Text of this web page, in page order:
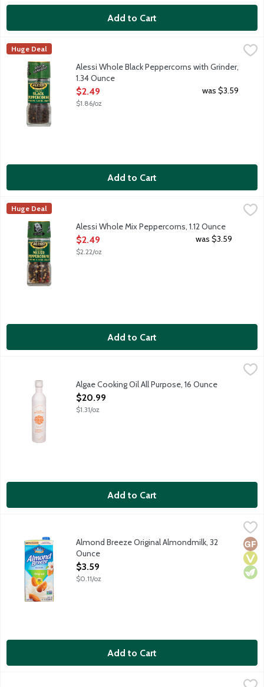
Add to Cart
Alessi Whole Black Peppercorns with Grinder, 1.34 Ounce
$2.49
Built-in grinder cap. Finest quality sun dried black
Alessi
Huge Deal
Alessi Whole Black Peppercorns with Grinder,
1.34 Ounce
Open Product Description
$2.49
$1.86/oz
was $3.59
Add to Cart
Alessi Whole Mix Peppercorns, 1.12 Ounce
Mixed peppercorns offer a range and depth of flavors.
Alessi
Huge Deal
Alessi Whole Mix Peppercorns, 1.12 Ounce
Open Product Description
$2.49
$2.22/oz
was $3.59
Add to Cart
Better for cooking. Better for you. Clean neutral oil. Seed oil
Algae Cooking Oil All Purpose, 16 Ounce
Open Product Description
$20.99
$1.31/oz
Add to Cart
The best almonds make the best almondmilk. Every cup of
Almond Breeze Original Almondmilk, 32
Ounce
Open Product Description
$3.59
$0.11/oz
Add to Cart
Almond Breeze Unsweetened Original Almondmilk, 32 Ounce